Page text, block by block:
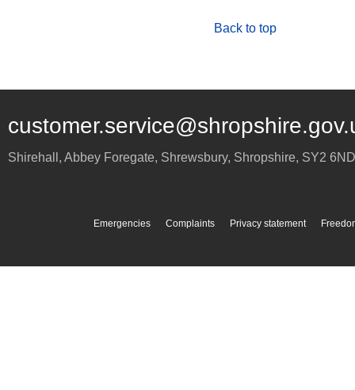
Back to top
Shirehall, Abbey Foregate, Shrewsbury, Shropshire, SY2 6ND
Emergencies Complaints Privacy statement